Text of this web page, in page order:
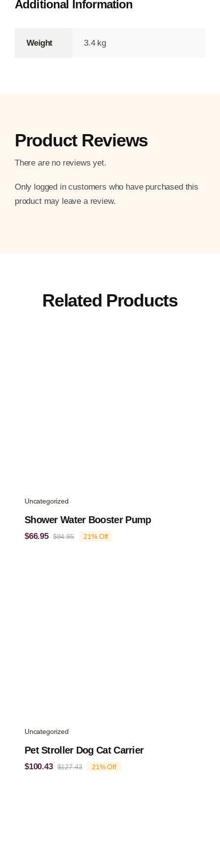
Additional Information
Weight 3.4 kg
Product Reviews
There are no reviews yet.
Only logged in customers who have purchased this
product may leave a review.
Related Products
Uncategorized
Shower Water Booster Pump
$84.95Original
$66.95
Current
21% Off
Uncategorized
Pet Stroller Dog Cat Carrier
$127.43Original
$100.43
Current
21% Off